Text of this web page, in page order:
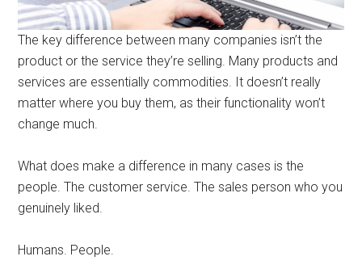
The key difference between many companies isn’t the
product or the service they’re selling. Many products and
services are essentially commodities. It doesn’t really
matter where you buy them, as their functionality won’t
change much.
What does make a difference in many cases is the
people. The customer service. The sales person who you
genuinely liked.
Humans. People.